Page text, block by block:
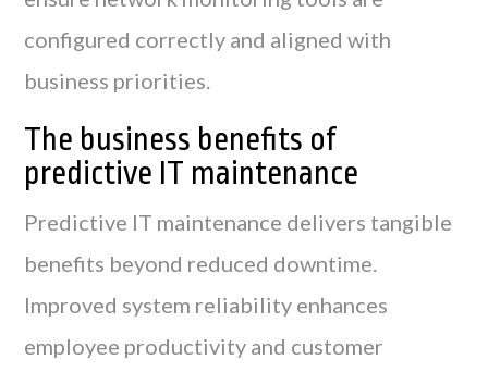
configured correctly and aligned with
business priorities.
The business benefits of
predictive IT maintenance
Predictive IT maintenance delivers tangible
benefits beyond reduced downtime.
Improved system reliability enhances
employee productivity and customer